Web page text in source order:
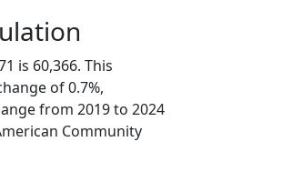
is 60,366. This
of 0.7%,
from 2019 to 2024
Community